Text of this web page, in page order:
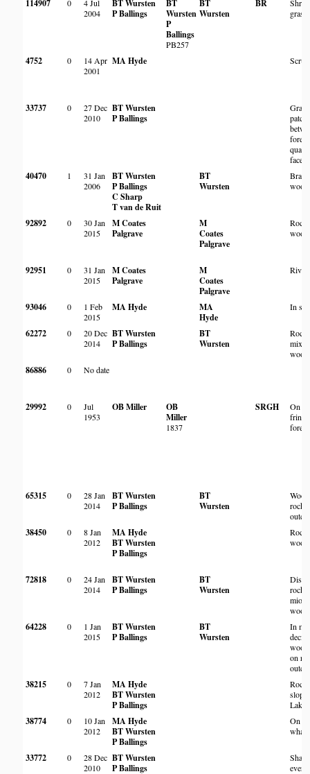
114907 0
4 Jul
2004
BT Wursten
P Ballings
BT
Wursten
P
Ballings
PB257
BT
Wursten
BR
4752 0
14 Apr
2001
MA Hyde Scrub
33737 0
27 Dec
2010
BT Wursten
P Ballings
patch
face
40470 1
31 Jan
2006
BT Wursten
P Ballings
C Sharp
T van de Ruit
BT
Wursten
92892 0
30 Jan
2015
M Coates
Palgrave
M
Coates
Palgrave
92951 0
31 Jan
2015
M Coates
Palgrave
M
Coates
Palgrave
93046 0
1 Feb
2015
MA Hyde
MA
Hyde
In
62272 0
20 Dec
2014
BT Wursten
P Ballings
BT
Wursten
mixed
86886 0 No date
29992 0
Jul
1953
OB Miller
OB
Miller
1837
SRGH
On
forest
65315 0
28 Jan
2014
BT Wursten
P Ballings
BT
Wursten
rocky
38450 0
8 Jan
2012
MA Hyde
BT Wursten
P Ballings
72818 0
24 Jan
2014
BT Wursten
P Ballings
BT
Wursten
rocky
64228 0
1 Jan
2015
BT Wursten
P Ballings
BT
Wursten
In
on
38215 0
7 Jan
2012
MA Hyde
BT Wursten
P Ballings
Lake
38774 0
10 Jan
2012
MA Hyde
BT Wursten
P Ballings
On
33772 0
28 Dec
2010
BT Wursten
P Ballings